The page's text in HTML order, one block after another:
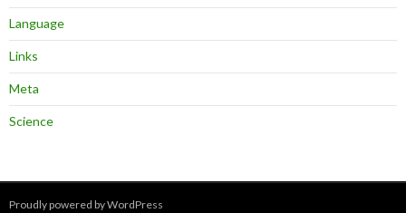
Language
Links
Meta
Science
Proudly powered by WordPress